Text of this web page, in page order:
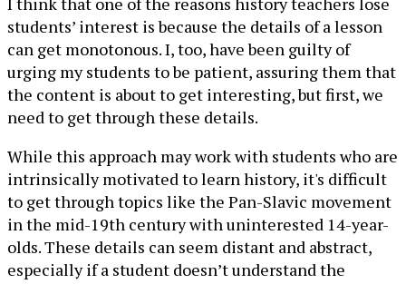
students’ interest is because the details of a lesson
can get monotonous. I, too, have been guilty of
urging my students to be patient, assuring them that
the content is about to get interesting, but first, we
need to get through these details.
While this approach may work with students who are
intrinsically motivated to learn history, it's difficult
to get through topics like the Pan-Slavic movement
in the mid-19th century with uninterested 14-year-
olds. These details can seem distant and abstract,
especially if a student doesn’t understand the